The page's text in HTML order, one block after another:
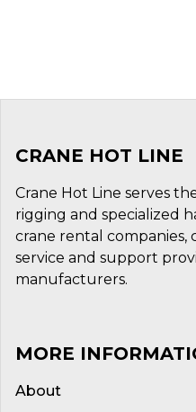
CRANE HOT LINE
Crane Hot Line serves
rigging and specialized
crane rental companies,
service and support
manufacturers.
MORE
About